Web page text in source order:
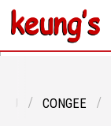
CONGEE